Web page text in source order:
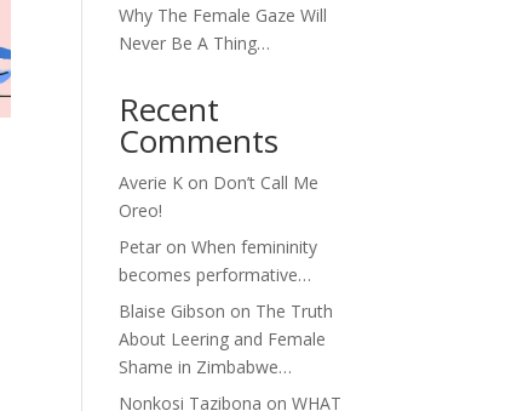
Why The Female Gaze Will
Never Be A Thing…
Recent
Comments
Averie K on Don’t Call Me
Oreo!
Petar onWhen femininity
becomes performative…
Blaise Gibson on The Truth
About Leering and Female
Shame in Zimbabwe…
Nonkosi Tazibona onWHAT